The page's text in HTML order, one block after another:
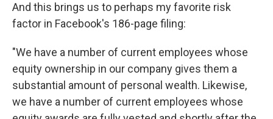
And this brings us to perhaps my favorite risk
factor in Facebook's 186-page filing:
"We have a number of current employees whose
equity ownership in our company gives them a
substantial amount of personal wealth. Likewise,
we have a number of current employees whose